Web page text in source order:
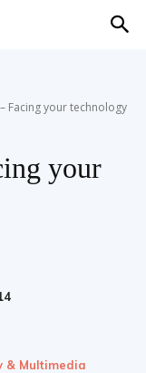
Facing your technology
your
& Multimedia